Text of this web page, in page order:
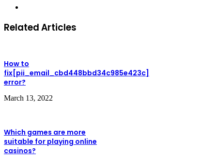
Related Articles
How to
fix[pii_email_cbd448bbd34c985e423c]
error?
March 13, 2022
Which games are more
suitable for playing online
casinos?